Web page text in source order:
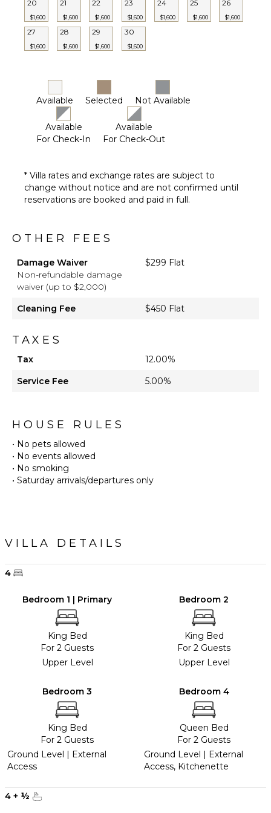
20
$1,600
21
$1,600
22
$1,600
23
$1,600
24
$1,600
25
$1,600
26
$1,600
27
$1,600
28
$1,600
29
$1,600
30
$1,600
Available Selected Not Available
Available
For Check-In
Available
For Check-Out
* Villa rates and exchange rates are subject to
change without notice and are not confirmed until
reservations are booked and paid in full.
OTHER FEES
Damage Waiver
Non-refundable damage
waiver (up to $2,000)
$299 Flat
Cleaning Fee $450 Flat
TAXES
Tax
12.00%
Service Fee
5.00%
HOUSE RULES
• No pets allowed
• No events allowed
• No smoking
• Saturday arrivals/departures only
VILLA DETAILS
4
Bedroom 1 | Primary
King Bed
For 2 Guests
Upper Level
Bedroom 2
King Bed
For 2 Guests
Upper Level
Bedroom 3
King Bed
For 2 Guests
Ground Level | External
Access
Bedroom 4
Queen Bed
For 2 Guests
Ground Level | External
Access, Kitchenette
4 + ½